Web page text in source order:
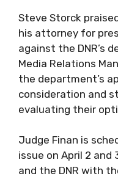
Steve Storck
his attorney for
against the DNR’s
Media Relations
the department’s
consideration and
evaluating their
Judge Finan is
issue on April 2
and the DNR with